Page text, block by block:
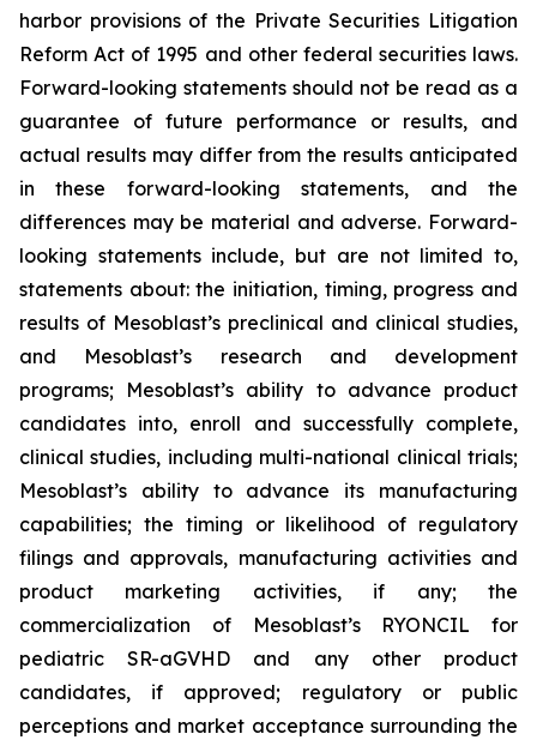
harbor provisions of the Private Securities Litigation
Reform Act of 1995 and other federal securities laws.
Forward-looking statements should not be read as a
guarantee of future performance or results, and
actual results may differ from the results anticipated
in these forward-looking statements, and the
differences may be material and adverse. Forward-
looking statements include, but are not limited to,
statements about: the initiation, timing, progress and
results of Mesoblast’s preclinical and clinical studies,
and Mesoblast’s research and development
programs; Mesoblast’s ability to advance product
candidates into, enroll and successfully complete,
clinical studies, including multi-national clinical trials;
Mesoblast’s ability to advance its manufacturing
capabilities; the timing or likelihood of regulatory
filings and approvals, manufacturing activities and
product marketing activities, if any; the
commercialization of Mesoblast’s RYONCIL for
pediatric SR-aGVHD and any other product
candidates, if approved; regulatory or public
perceptions and market acceptance surrounding the